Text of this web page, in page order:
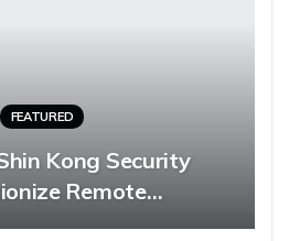
FEATURED
Kong Security
Remote…